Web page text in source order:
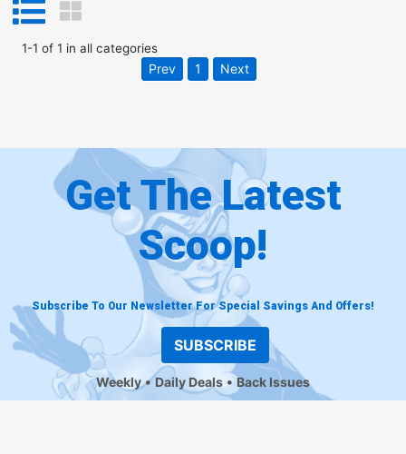
1-1 of 1 in all categories
Prev 1 Next
Get The Latest
Scoop!
Subscribe To Our Newsletter For Special Savings And Offers!
SUBSCRIBE
Weekly Daily Deals Back Issues